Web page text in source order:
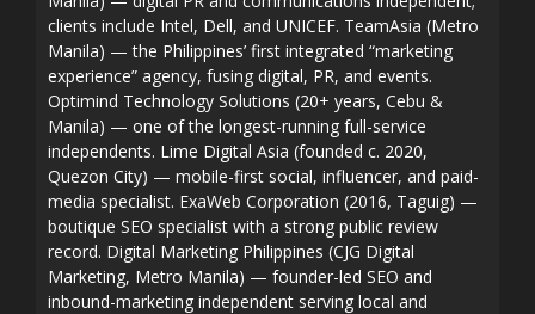
clients include Intel, Dell, and UNICEF. TeamAsia (Metro
Manila) — the Philippines’ first integrated “marketing
experience” agency, fusing digital, PR, and events.
Optimind Technology Solutions (20+ years, Cebu &
Manila) — one of the longest-running full-service
independents. Lime Digital Asia (founded c. 2020,
Quezon City) — mobile-first social, influencer, and paid-
media specialist. ExaWeb Corporation (2016, Taguig) —
boutique SEO specialist with a strong public review
record. Digital Marketing Philippines (CJG Digital
Marketing, Metro Manila) — founder-led SEO and
inbound-marketing independent serving local and